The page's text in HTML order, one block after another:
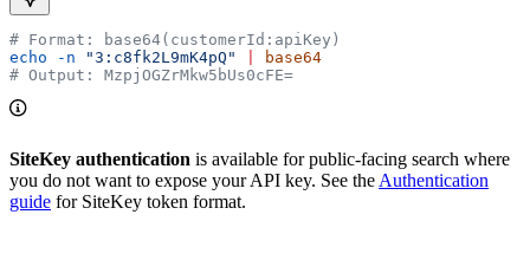
# Format: base64(customerId:apiKey)
echo -n "3:c8fk2L9mK4pQ"
base64
# Output: MzpjOGZrMkw5bUs0cFE=
SiteKey authentication is available for public-facing search where
you do not want to expose your API key. See the Authentication
guide for SiteKey token format.